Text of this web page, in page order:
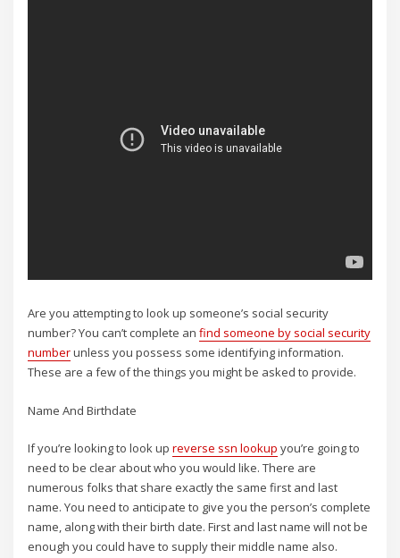
Are you attempting to look up someone’s social security
number? You can’t complete anfind someone by social security
numberunless you possess some identifying information.
These are a few of the things you might be asked to provide.
Name And Birthdate
If you’re looking to look upreverse ssn lookup you’re going to
need to be clear about who you would like. There are
numerous folks that share exactly the same first and last
name. You need to anticipate to give you the person’s complete
name, along with their birth date. First and last name will not be
enough you could have to supply their middle name also.